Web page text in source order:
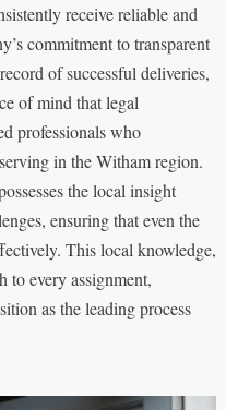
receive reliable and
commitment to transparent
of successful deliveries,
of mind that legal
professionals who
in the Witham region.
the local insight
ensuring that even the
This local knowledge,
to every assignment,
as the leading process